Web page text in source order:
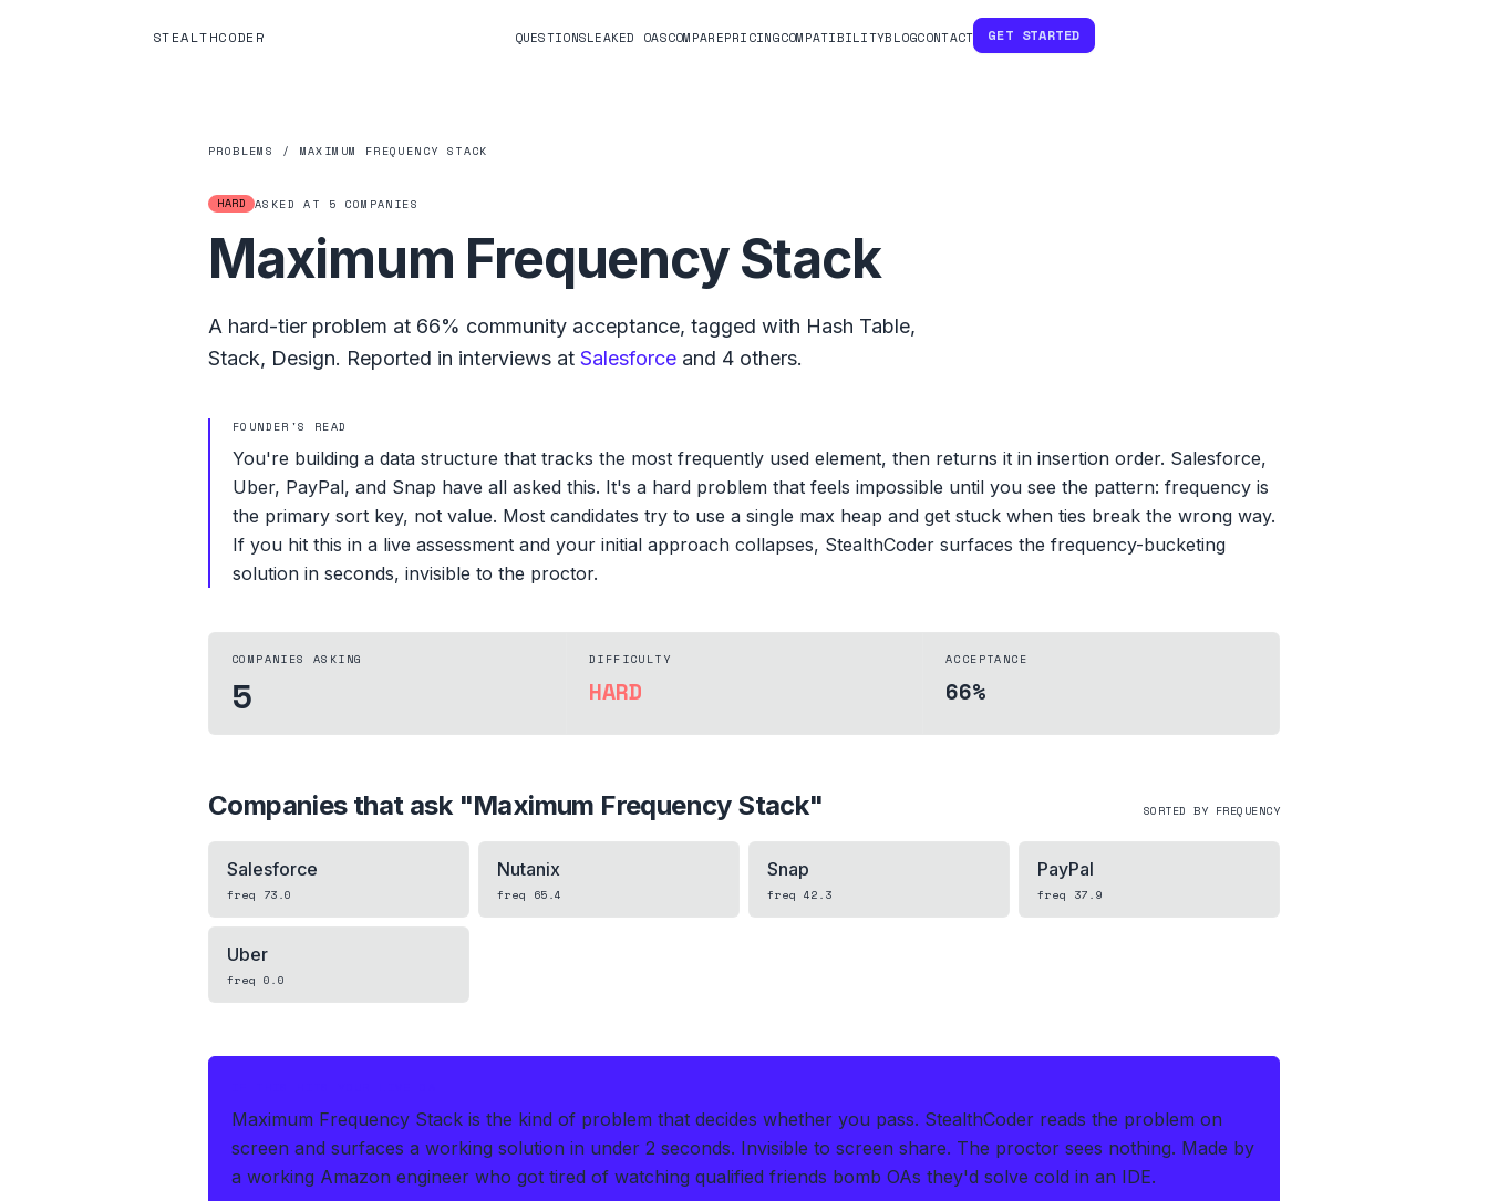
STEALTHCODER QUESTIONSLEAKED OASCOMPAREPRICINGCOMPATIBILITYBLOGCONTACT GET STARTED
PROBLEMS / MAXIMUM FREQUENCY STACK
HARD ASKED AT 5 COMPANIES
Maximum Frequency Stack
A hard-tier problem at 66% community acceptance, tagged with Hash Table,
Stack, Design. Reported in interviews at Salesforce and 4 others.
FOUNDER'S READ
You're building a data structure that tracks the most frequently used element, then returns it in insertion order. Salesforce,
Uber, PayPal, and Snap have all asked this. It's a hard problem that feels impossible until you see the pattern: frequency is
the primary sort key, not value. Most candidates try to use a single max heap and get stuck when ties break the wrong way.
If you hit this in a live assessment and your initial approach collapses, StealthCoder surfaces the frequency-bucketing
solution in seconds, invisible to the proctor.
COMPANIES ASKING
5
DIFFICULTY
HARD
ACCEPTANCE
66%
Companies that ask "Maximum Frequency Stack" SORTED BY FREQUENCY
Salesforce
freq 73.0
Nutanix
freq 65.4
Snap
freq 42.3
PayPal
freq 37.9
Uber
freq 0.0
Maximum Frequency Stack is the kind of problem that decides whether you pass. StealthCoder reads the problem on
screen and surfaces a working solution in under 2 seconds. Invisible to screen share. The proctor sees nothing. Made by
a working Amazon engineer who got tired of watching qualified friends bomb OAs they'd solve cold in an IDE.